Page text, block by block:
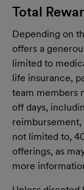
Total
Depending on
offers a
limited to
life insurance,
team members
off days,
not limited to,
offerings, as
more